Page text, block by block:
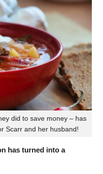
did to save money – has
Scarr and her husband!
has turned into a